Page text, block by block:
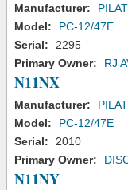
Manufacturer:
Model:
PC-12/47E
Serial:
2295
Primary Owner:
RJ
N11NX
Manufacturer:
Model:
PC-12/47E
Serial:
2010
Primary Owner:
N11NY